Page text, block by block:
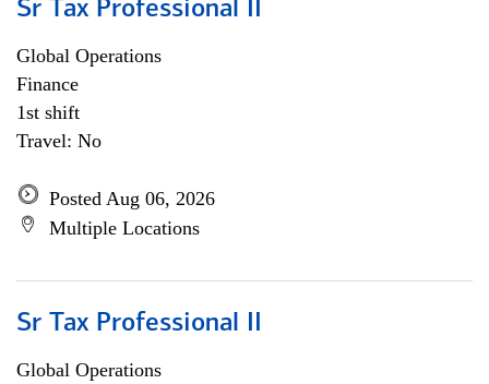
Sr Tax Professional II
Global Operations
Finance
1st shift
Travel: No
Posted Aug 06, 2026
Multiple Locations
Sr Tax Professional II
Global Operations